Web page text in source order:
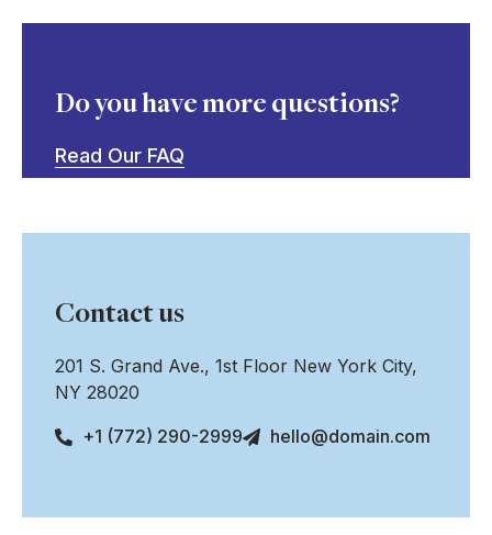
Do you have more questions?
Read Our FAQ
Contact us
201 S. Grand Ave., 1st Floor New York City,
NY 28020
+1 (772) 290-2999
hello@domain.com